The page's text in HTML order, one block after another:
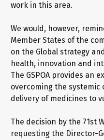
work in this area.
We would, however,
Member States of the
on the Global strategy
health, innovation and
The GSPOA provides an
overcoming the
delivery of medicines to
The decision by the 71st
requesting the Director-